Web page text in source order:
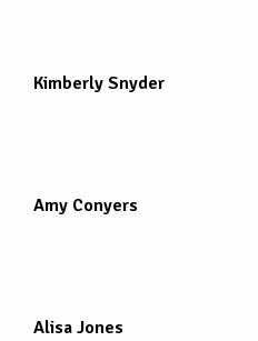
Kimberly Snyder
Amy Conyers
Alisa Jones